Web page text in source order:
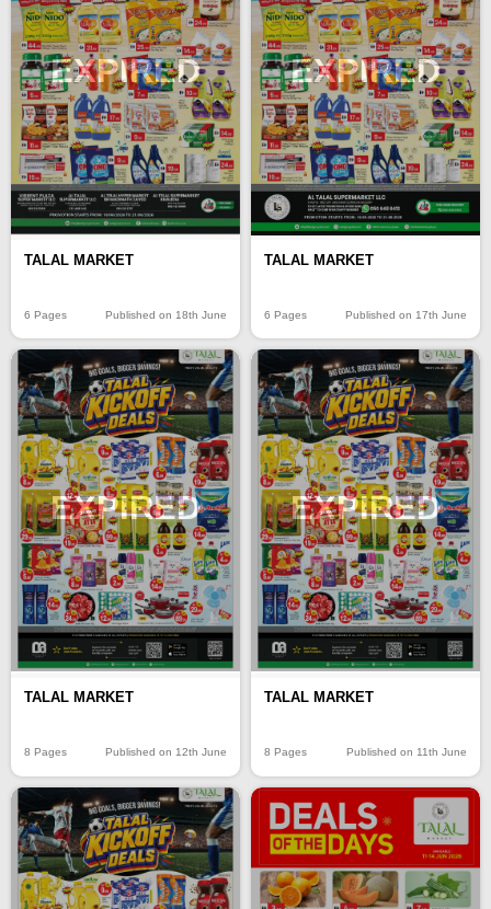
EXPIRED
TALAL MARKET
6 Pages Published on 18th June
EXPIRED
TALAL MARKET
6 Pages Published on 17th June
EXPIRED
TALAL MARKET
8 Pages Published on 12th June
EXPIRED
TALAL MARKET
8 Pages Published on 11th June